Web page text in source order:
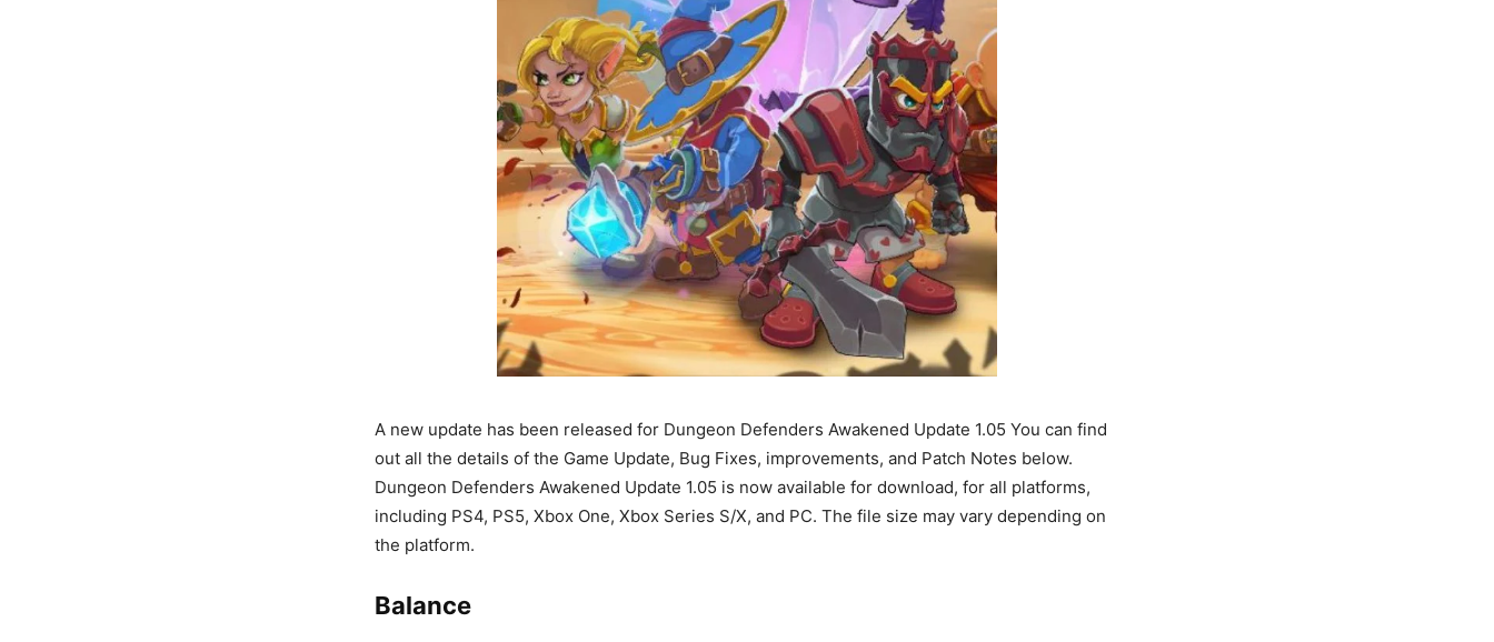
A new update has been released for Dungeon Defenders Awakened Update 1.05 You can find
out all the details of the Game Update, Bug Fixes, improvements, and Patch Notes below.
Dungeon Defenders Awakened Update 1.05 is now available for download, for all platforms,
including PS4, PS5, Xbox One, Xbox Series S/X, and PC. The file size may vary depending on
the platform.
Balance